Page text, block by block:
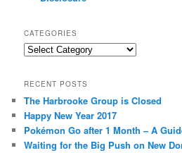
CATEGORIES
Categories
RECENT POSTS
The Harbrooke Group is Closed
Happy New Year 2017
Pokémon Go after 1 Month – A
Waiting for the Big Push on New